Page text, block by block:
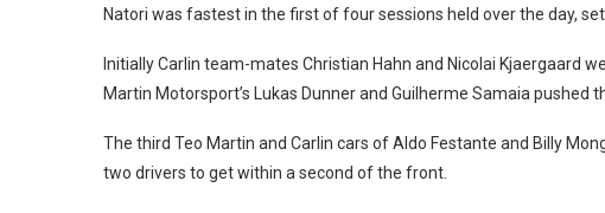
Natori was fastest in the first of four sessions held over the day,
Initially Carlin team-mates Christian Hahn and Nicolai Kjaergaard
Martin Motorsport’s Lukas Dunner and Guilherme Samaia pushed
The third Teo Martin and Carlin cars of Aldo Festante and Billy
two drivers to get within a second of the front.